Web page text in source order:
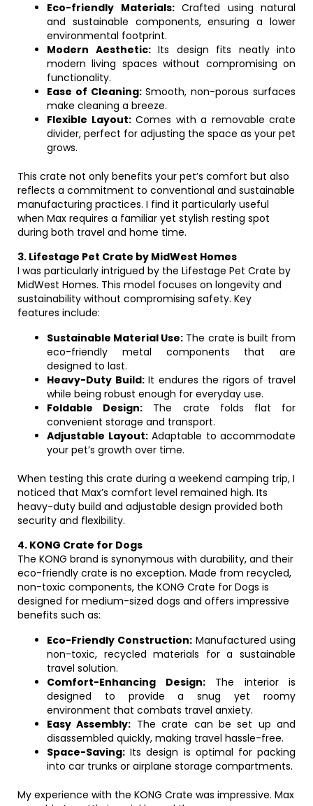
Eco-friendly Materials:Crafted using natural
and sustainable components, ensuring a lower
environmental footprint.
Modern Aesthetic:Its design fits neatly into
modern living spaces without compromising on
functionality.
Ease of Cleaning:Smooth, non-porous surfaces
make cleaning a breeze.
Flexible Layout:Comes with a removable crate
divider, perfect for adjusting the space as your pet
grows.
This crate not only benefits your pet’s comfort but also
reflects a commitment to conventional and sustainable
manufacturing practices. I find it particularly useful
when Max requires a familiar yet stylish resting spot
during both travel and home time.
3. Lifestage Pet Crate by MidWest Homes
I was particularly intrigued by the Lifestage Pet Crate by
MidWest Homes. This model focuses on longevity and
sustainability without compromising safety. Key
features include:
Sustainable Material Use: The crate is built from
eco-friendly metal components that are
designed to last.
Heavy-Duty Build:It endures the rigors of travel
while being robust enough for everyday use.
Foldable Design: The crate folds flat for
convenient storage and transport.
Adjustable Layout:Adaptable to accommodate
your pet’s growth over time.
When testing this crate during a weekend camping trip, I
noticed that Max’s comfort level remained high. Its
heavy-duty build and adjustable design provided both
security and flexibility.
4. KONG Crate for Dogs
The KONG brand is synonymous with durability, and their
eco-friendly crate is no exception. Made from recycled,
non-toxic components, the KONG Crate for Dogs is
designed for medium-sized dogs and offers impressive
benefits such as:
Eco-Friendly Construction: Manufactured using
non-toxic, recycled materials for a sustainable
travel solution.
Comfort-Enhancing Design:The interior is
designed to provide a snug yet roomy
environment that combats travel anxiety.
Easy Assembly: The crate can be set up and
disassembled quickly, making travel hassle-free.
Space-Saving: Its design is optimal for packing
into car trunks or airplane storage compartments.
My experience with the KONG Crate was impressive. Max